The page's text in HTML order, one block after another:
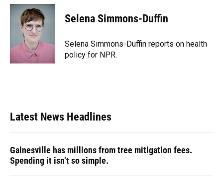
c
k
u
e
s
k
y
r
e
s
k
e
n
t
t
r
i
l
Selena Simmons-Duffin
Selena Simmons-Duffin reports on health
policy for NPR.
Latest News Headlines
Gainesville has millions from tree mitigation fees.
Spending it isn’t so simple.